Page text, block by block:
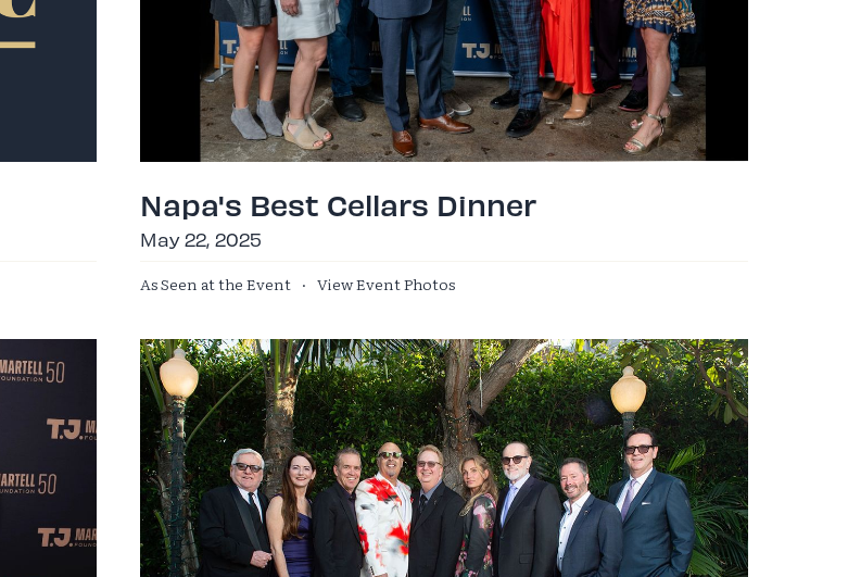
Napa's Best Cellars Dinner
May 22, 2025
As Seen at the Event · View Event Photos